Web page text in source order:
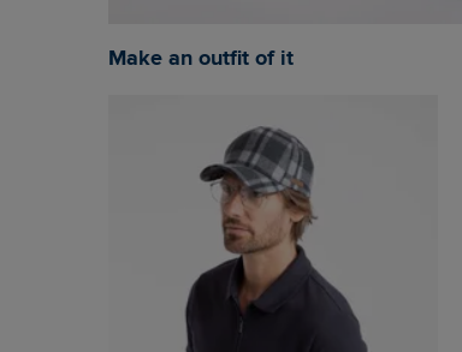
Make an outfit of it